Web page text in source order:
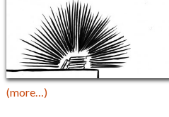
(more…)